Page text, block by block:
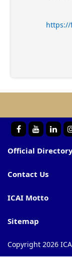
https://
Official
Contact Us
ICAI Motto
Sitemap
Copyright 2026